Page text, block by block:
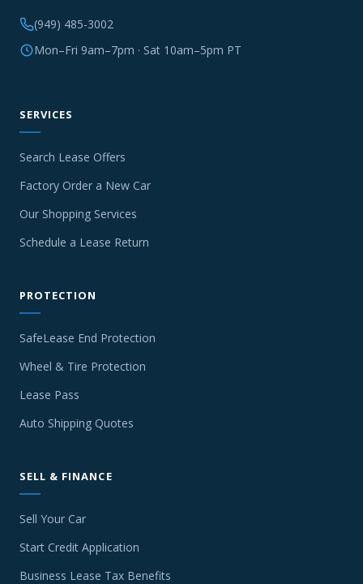
(949) 485-3002
Mon–Fri 9am–7pm · Sat 10am–5pm PT
SERVICES
Search Lease Offers
Factory Order a New Car
Our Shopping Services
Schedule a Lease Return
PROTECTION
SafeLease End Protection
Wheel & Tire Protection
Lease Pass
Auto Shipping Quotes
SELL & FINANCE
Sell Your Car
Start Credit Application
Business Lease Tax Benefits